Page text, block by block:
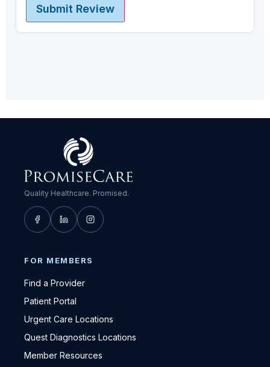
Submit Review
Quality Healthcare. Promised.
FOR MEMBERS
Find a Provider
Patient Portal
Urgent Care Locations
Quest Diagnostics Locations
Member Resources